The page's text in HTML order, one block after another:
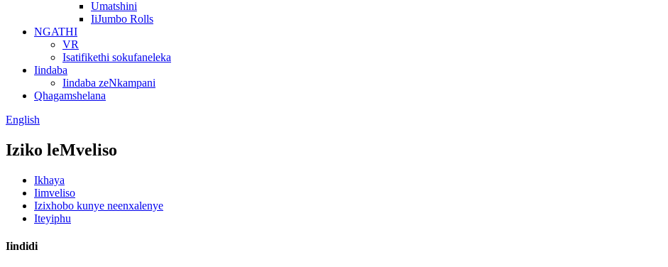
Umatshini
IiJumbo Rolls
NGATHI
VR
Isatifikethi sokufaneleka
Iindaba
Iindaba zeNkampani
Qhagamshelana
English
Iziko leMveliso
Ikhaya
Iimveliso
Izixhobo kunye neenxalenye
Iteyiphu
Iindidi